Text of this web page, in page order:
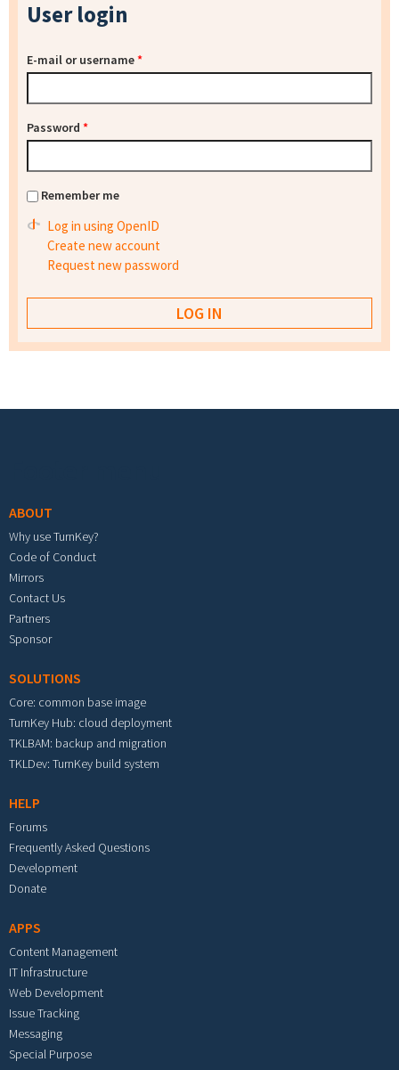
User login
E-mail or username*
Password *
Remember me
Log in using OpenID
Create new account
Request new password
ABOUT
Why use TurnKey?
Code of Conduct
Mirrors
Contact Us
Partners
Sponsor
SOLUTIONS
Core: common base image
TurnKey Hub: cloud deployment
TKLBAM: backup and migration
TKLDev: TurnKey build system
HELP
Forums
Frequently Asked Questions
Development
Donate
APPS
Content Management
IT Infrastructure
Web Development
Issue Tracking
Messaging
Special Purpose